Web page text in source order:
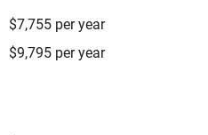
$7,755 per year
$9,795 per year